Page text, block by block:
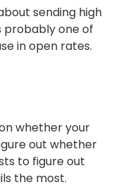
sending high
probably one of
in open rates.
whether your
out whether
to figure out
the most.